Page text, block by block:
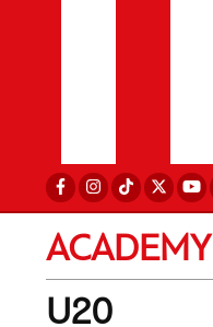
ACADEMY
U20